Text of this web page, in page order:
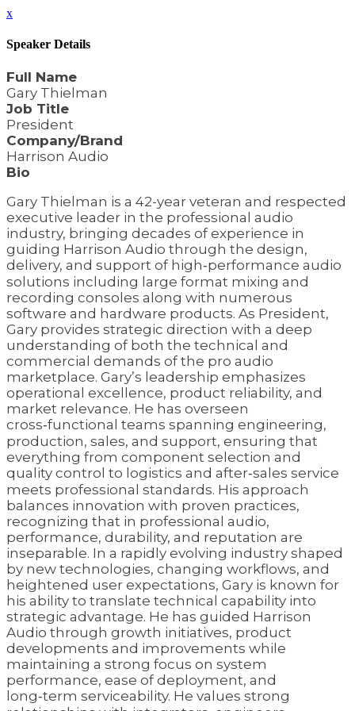
x
Speaker Details
Full Name
Gary Thielman
Job Title
President
Company/Brand
Harrison Audio
Bio
Gary Thielman is a 42-year veteran and respected
executive leader in the professional audio
industry, bringing decades of experience in
guiding Harrison Audio through the design,
delivery, and support of high‑performance audio
solutions including large format mixing and
recording consoles along with numerous
software and hardware products. As President,
Gary provides strategic direction with a deep
understanding of both the technical and
commercial demands of the pro audio
marketplace. Gary’s leadership emphasizes
operational excellence, product reliability, and
market relevance. He has overseen
cross‑functional teams spanning engineering,
production, sales, and support, ensuring that
everything from component selection and
quality control to logistics and after‑sales service
meets professional standards. His approach
balances innovation with proven practices,
recognizing that in professional audio,
performance, durability, and reputation are
inseparable. In a rapidly evolving industry shaped
by new technologies, changing workflows, and
heightened user expectations, Gary is known for
his ability to translate technical capability into
strategic advantage. He has guided Harrison
Audio through growth initiatives, product
developments and improvements while
maintaining a strong focus on system
performance, ease of deployment, and
long‑term serviceability. He values strong